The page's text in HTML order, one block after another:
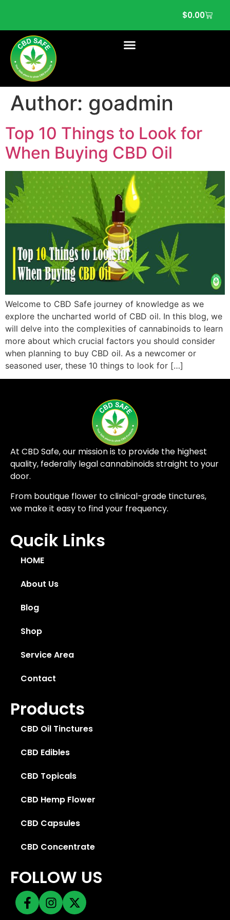
$0.00
Author: goadmin
Top 10 Things to Look for
When Buying CBD Oil
Welcome to CBD Safe journey of knowledge as we
explore the uncharted world of CBD oil. In this blog, we
will delve into the complexities of cannabinoids to learn
more about which crucial factors you should consider
when planning to buy CBD oil. As a newcomer or
seasoned user, these 10 things to look for […]
At CBD Safe, our mission is to provide the highest
quality, federally legal cannabinoids straight to your
door.
From boutique flower to clinical-grade tinctures,
we make it easy to find your frequency.
Qucik Links
HOME
About Us
Blog
Shop
Service Area
Contact
Products
CBD Oil Tinctures
CBD Edibles
CBD Topicals
CBD Hemp Flower
CBD Capsules
CBD Concentrate
FOLLOW US